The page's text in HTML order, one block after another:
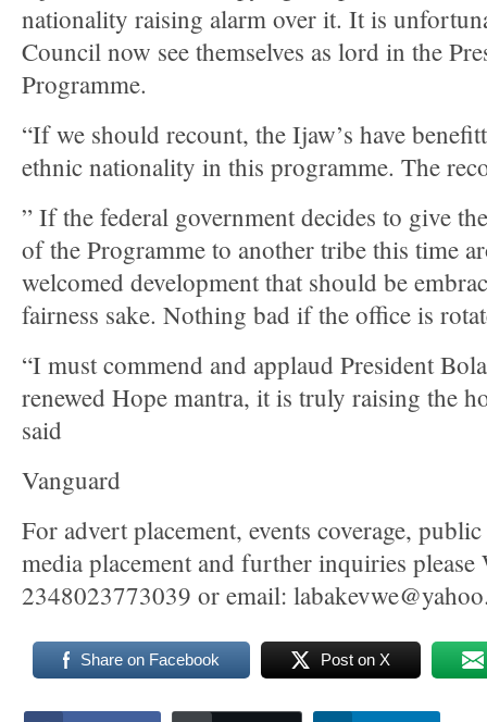
nationality raising alarm over it. It is
Council now see themselves as lord in the
Programme.
“If we should recount, the Ijaw’s have
ethnic nationality in this programme. The
” If the federal government decides to give
of the Programme to another tribe this time
welcomed development that should be
fairness sake. Nothing bad if the office is
“I must commend and applaud President
renewed Hope mantra, it is truly raising the
said
Vanguard
For advert placement, events coverage,
media placement and further inquiries please
2348023773039 or email:
Share on Facebook Post on X